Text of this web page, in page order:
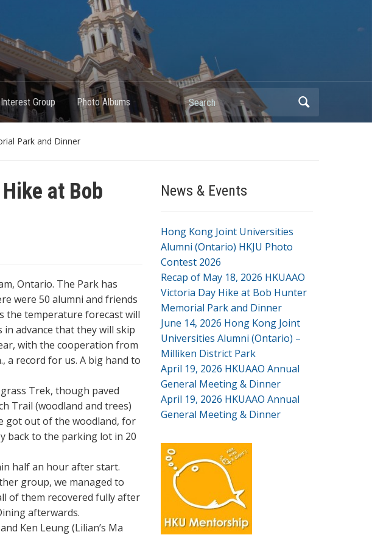
Interest Group Photo Albums Search
Park and Dinner
at Bob
Ontario. The Park has
were 50 alumni and friends
the temperature forecast will
in advance that they will skip
with the cooperation from
a record for us. A big hand to
Trek, though paved
Trail (woodland and trees)
got out of the woodland, for
back to the parking lot in 20
half an hour after start.
group, we managed to
of them recovered fully after
afterwards.
Ken Leung (Lilian’s Ma
News & Events
Hong Kong Joint Universities
Alumni (Ontario) HKJU Photo
Contest 2026
Recap of May 18, 2026 HKUAAO
Victoria Day Hike at Bob Hunter
Memorial Park and Dinner
June 14, 2026 Hong Kong Joint
Universities Alumni (Ontario) –
Milliken District Park
April 19, 2026 HKUAAO Annual
General Meeting & Dinner
April 19, 2026 HKUAAO Annual
General Meeting & Dinner